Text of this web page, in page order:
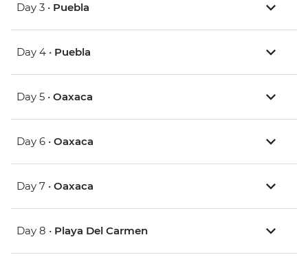
Day 3 • Puebla
Day 4 • Puebla
Day 5 • Oaxaca
Day 6 • Oaxaca
Day 7 • Oaxaca
Day 8 • Playa Del Carmen